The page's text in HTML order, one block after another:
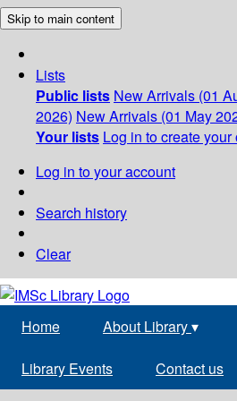
Skip to main content
Lists
Public lists New Arrivals (01
2026) New Arrivals (01 May
Your lists Log in to create
Log in to your account
Search history
Clear
Home About Library▾
Library Events Contact us